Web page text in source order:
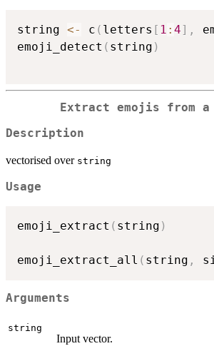
string <- c ( letters [ 1 : 4] ,
emoji_detect ( string )
Extract emojis from
Description
vectorised over string
Usage
emoji_extract ( string )
emoji_extract_all ( string ,
Arguments
string
Input vector.